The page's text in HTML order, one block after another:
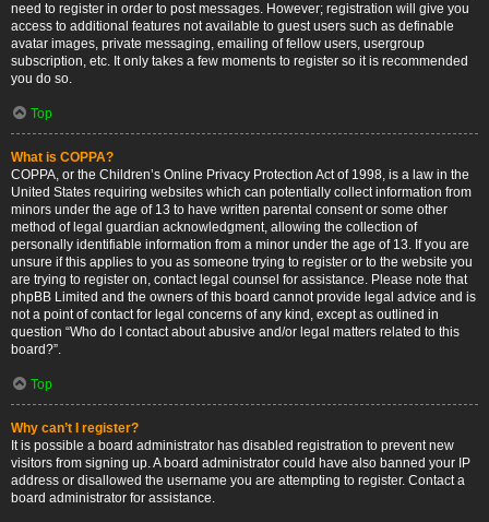
need to register in order to post messages. However; registration will give you
access to additional features not available to guest users such as definable
avatar images, private messaging, emailing of fellow users, usergroup
subscription, etc. It only takes a few moments to register so it is recommended
you do so.
Top
What is COPPA?
COPPA, or the Children’s Online Privacy Protection Act of 1998, is a law in the
United States requiring websites which can potentially collect information from
minors under the age of 13 to have written parental consent or some other
method of legal guardian acknowledgment, allowing the collection of
personally identifiable information from a minor under the age of 13. If you are
unsure if this applies to you as someone trying to register or to the website you
are trying to register on, contact legal counsel for assistance. Please note that
phpBB Limited and the owners of this board cannot provide legal advice and is
not a point of contact for legal concerns of any kind, except as outlined in
question “Who do I contact about abusive and/or legal matters related to this
board?”.
Top
Why can’t I register?
It is possible a board administrator has disabled registration to prevent new
visitors from signing up. A board administrator could have also banned your IP
address or disallowed the username you are attempting to register. Contact a
board administrator for assistance.